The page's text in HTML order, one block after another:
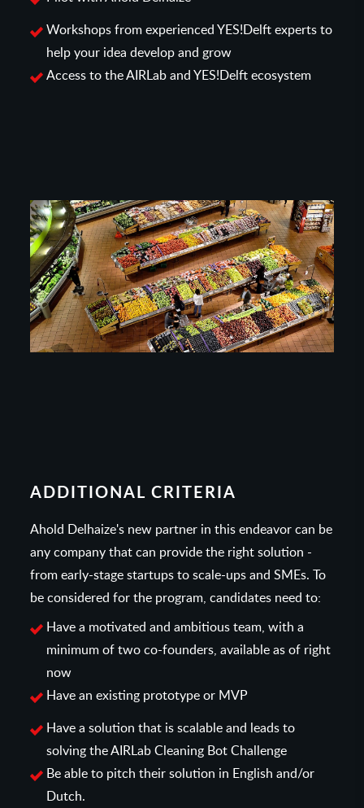
Workshops from experienced YES!Delft experts to
help your idea develop and grow
Access to the AIRLab and YES!Delft ecosystem
ADDITIONAL CRITERIA
Ahold Delhaize's new partner in this endeavor can be
any company that can provide the right solution -
from early-stage startups to scale-ups and SMEs. To
be considered for the program, candidates need to:
Have a motivated and ambitious team, with a
minimum of two co-founders, available as of right
now
Have an existing prototype or MVP
Have a solution that is scalable and leads to
solving the AIRLab Cleaning Bot Challenge
Be able to pitch their solution in English and/or
Dutch.